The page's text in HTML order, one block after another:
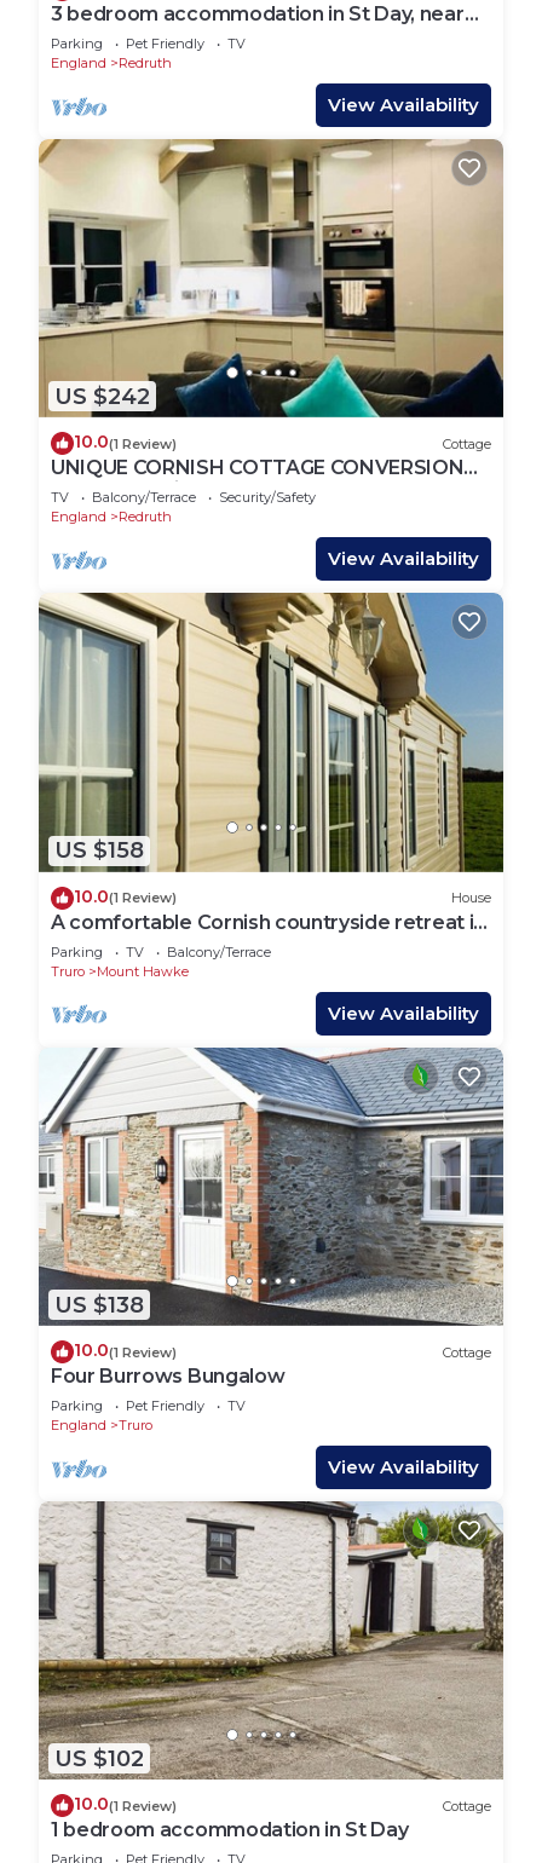
3 bedroom accommodation in St Day, near
Redruth
Parking Pet Friendly
TV
England
Redruth
View Availability
US $242
10.0(1 Review) Cottage
UNIQUE CORNISH COTTAGE CONVERSION
Central location
TV Balcony/Terrace
Security/Safety
England
Redruth
View Availability
US $158
10.0(1 Review) House
A comfortable Cornish countryside retreat in
Coosewartha
Parking TV
Balcony/Terrace
Truro
Mount Hawke
View Availability
US $138
10.0(1 Review) Cottage
Four Burrows Bungalow
Parking Pet Friendly
TV
England
Truro
View Availability
US $102
10.0(1 Review) Cottage
1 bedroom accommodation in St Day